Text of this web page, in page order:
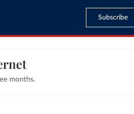
Subscribe